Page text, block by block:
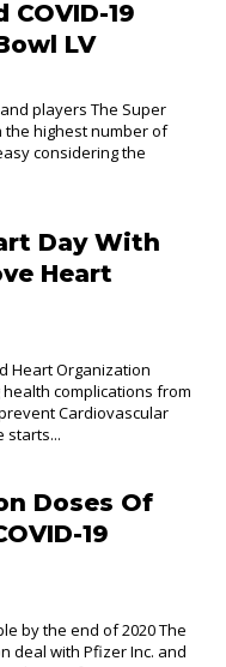
COVID-19
LV
players The Super
the highest number of
considering the
Day With
Heart
Heart Organization
complications from
Cardiovascular
starts...
Doses Of
19
by the end of 2020 The
deal with Pfizer Inc. and